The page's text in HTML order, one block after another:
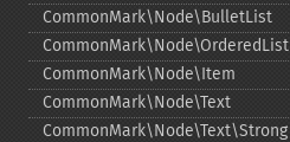
CommonMark\Node\BulletList
CommonMark\Node\OrderedList
CommonMark\Node\Item
CommonMark\Node\Text
CommonMark\Node\Text\Strong